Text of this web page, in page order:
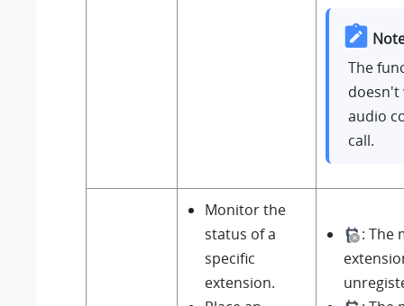
The
doesn't
audio
call.
Monitor the
status of a
specific
extension.
: The